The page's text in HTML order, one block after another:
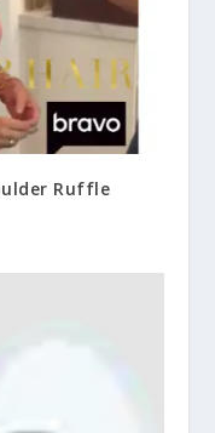
Ruffle